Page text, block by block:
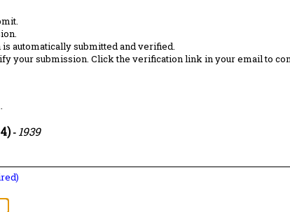
automatically submitted and verified.
your submission. Click the verification link in your email to
- 1939